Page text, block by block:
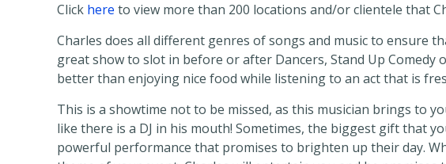
Click here to view more than 200 locations and/or clientele that
Charles does all different genres of songs and music to ensure
great show to slot in before or after Dancers, Stand Up Comedy
better than enjoying nice food while listening to an act that is
This is a showtime not to be missed, as this musician brings to
like there is a DJ in his mouth! Sometimes, the biggest gift that
powerful performance that promises to brighten up their day.